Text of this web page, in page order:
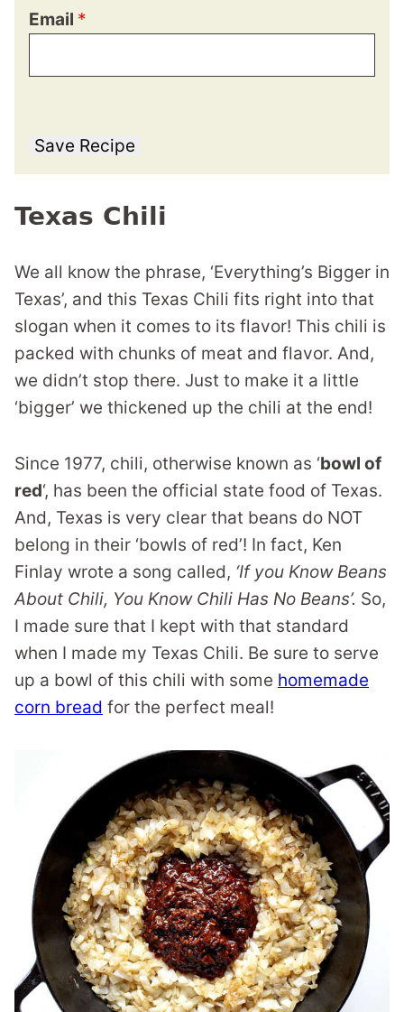
Email *
Save Recipe
Texas Chili
We all know the phrase, ‘Everything’s Bigger in
Texas’, and this Texas Chili fits right into that
slogan when it comes to its flavor! This chili is
packed with chunks of meat and flavor. And,
we didn’t stop there. Just to make it a little
‘bigger’ we thickened up the chili at the end!
Since 1977, chili, otherwise known as ‘bowl of
red‘, has been the official state food of Texas.
And, Texas is very clear that beans do NOT
belong in their ‘bowls of red’! In fact, Ken
Finlay wrote a song called, ‘If you Know Beans
About Chili, You Know Chili Has No Beans’. So,
I made sure that I kept with that standard
when I made my Texas Chili. Be sure to serve
up a bowl of this chili with some homemade
corn bread for the perfect meal!